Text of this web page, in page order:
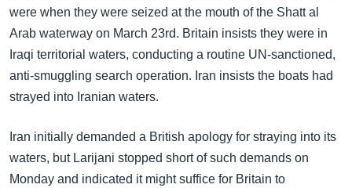
were when they were seized at the mouth of the Shatt al
Arab waterway on March 23rd. Britain insists they were in
Iraqi territorial waters, conducting a routine UN-sanctioned,
anti-smuggling search operation. Iran insists the boats had
strayed into Iranian waters.
Iran initially demanded a British apology for straying into its
waters, but Larijani stopped short of such demands on
Monday and indicated it might suffice for Britain to